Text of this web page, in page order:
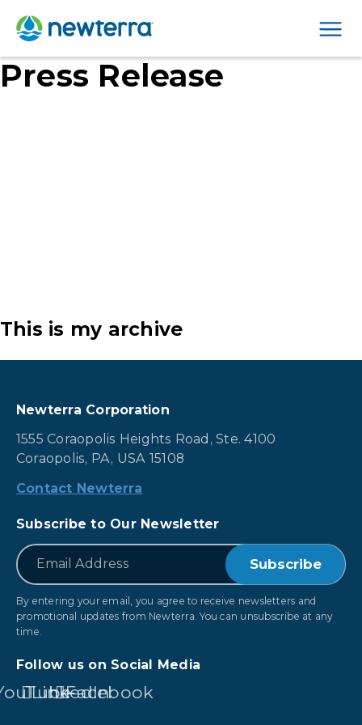
Press Release
This is my archive
Newterra Corporation
1555 Coraopolis Heights Road, Ste. 4100
Coraopolis, PA, USA 15108
Contact Newterra
Subscribe to Our Newsletter
Email
By entering your email, you agree to receive newsletters and
promotional updates from Newterra. You can unsubscribe at any
time.
Follow us on Social Media
LinkedIn
Facebook